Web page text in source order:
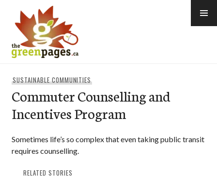
content
SUSTAINABLE COMMUNITIES
Commuter Counselling and
Incentives Program
Sometimes life’s so complex that even taking public transit
requires counselling.
RELATED STORIES